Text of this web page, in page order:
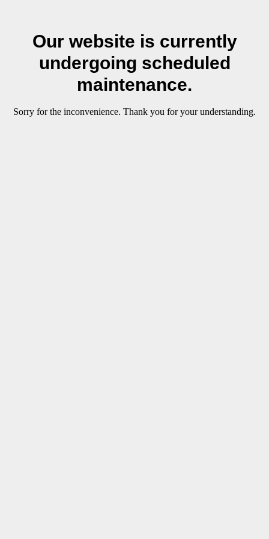
Our website is currently
undergoing scheduled
maintenance.
Sorry for the inconvenience. Thank you for your understanding.